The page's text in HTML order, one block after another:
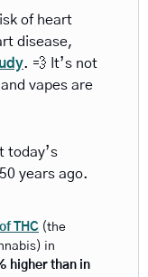
of heart
disease,
. 💨 It’s not
vapes are
today’s
years ago.
THC (the
in
higher than in